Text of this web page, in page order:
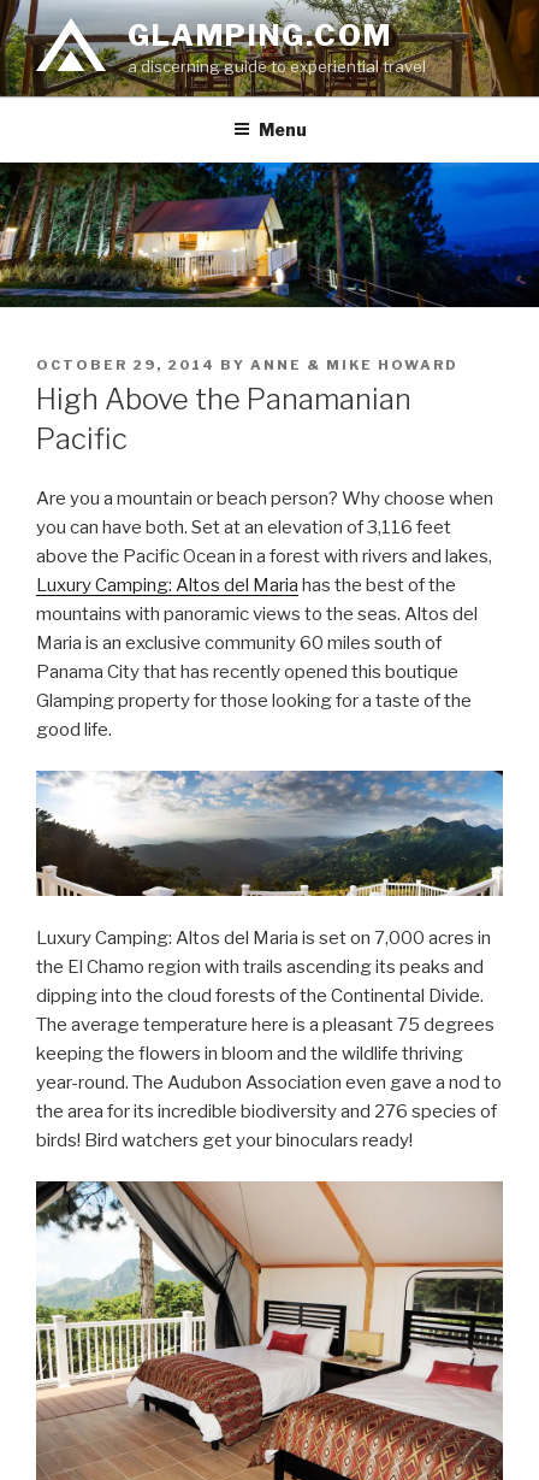
Skip
to
content
GLAMPING.COM
a discerning guide to experiential travel
Menu
POSTED
ON
OCTOBER 29, 2014 BY ANNE & MIKE HOWARD
High Above the Panamanian
Pacific
Are you a mountain or beach person? Why choose when
you can have both. Set at an elevation of 3,116 feet
above the Pacific Ocean in a forest with rivers and lakes,
Luxury Camping: Altos del Maria has the best of the
mountains with panoramic views to the seas. Altos del
Maria is an exclusive community 60 miles south of
Panama City that has recently opened this boutique
Glamping property for those looking for a taste of the
good life.
Luxury Camping: Altos del Maria is set on 7,000 acres in
the El Chamo region with trails ascending its peaks and
dipping into the cloud forests of the Continental Divide.
The average temperature here is a pleasant 75 degrees
keeping the flowers in bloom and the wildlife thriving
year-round. The Audubon Association even gave a nod to
the area for its incredible biodiversity and 276 species of
birds! Bird watchers get your binoculars ready!